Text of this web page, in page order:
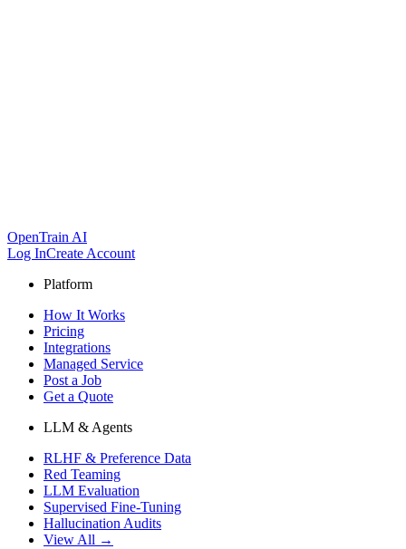
OpenTrain AI
Log InCreate Account
Platform
How It Works
Pricing
Integrations
Managed Service
Post a Job
Get a Quote
LLM & Agents
RLHF & Preference Data
Red Teaming
LLM Evaluation
Supervised Fine-Tuning
Hallucination Audits
View All →